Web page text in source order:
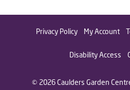
© 2026 Caulders Garden
Privacy Policy My Account
Disability Access